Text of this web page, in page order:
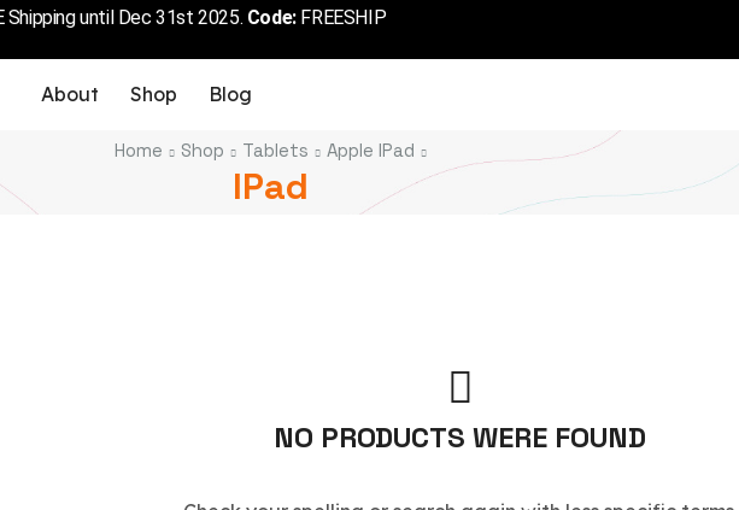
Shipping until Dec 31st 2025. Code:FREESHIP
About Shop Blog
Home Shop Tablets Apple IPad
IPad
NO PRODUCTS WERE FOUND